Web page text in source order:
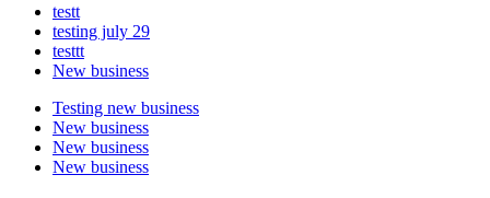
testt
testing july 29
testtt
New business
Testing new business
New business
New business
New business